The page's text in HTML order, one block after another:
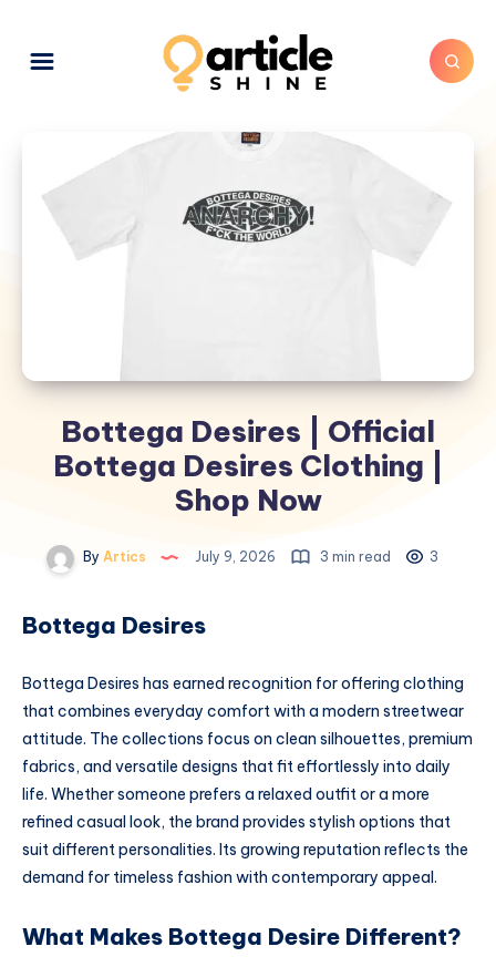
Bottega Desires | Official
Bottega Desires Clothing |
Shop Now
By Artics July 9, 2026 3 min read 3
Bottega Desires
Bottega Desires has earned recognition for offering clothing
that combines everyday comfort with a modern streetwear
attitude. The collections focus on clean silhouettes, premium
fabrics, and versatile designs that fit effortlessly into daily
life. Whether someone prefers a relaxed outfit or a more
refined casual look, the brand provides stylish options that
suit different personalities. Its growing reputation reflects the
demand for timeless fashion with contemporary appeal.
What Makes Bottega Desire Different?